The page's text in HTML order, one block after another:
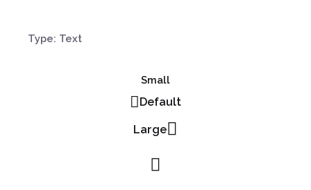
Type: Text
Small
Default
Large